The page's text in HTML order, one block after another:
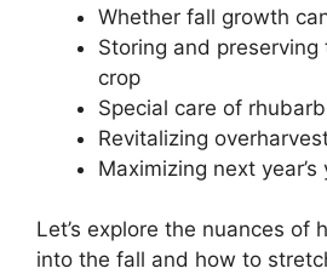
Whether fall growth
Storing and preserving
crop
Special care of
Revitalizing
Maximizing next year’s
Let’s explore the nuances of
into the fall and how to